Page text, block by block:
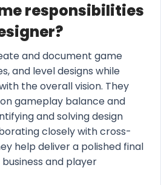
responsibilities
and document game
and level designs while
the overall vision. They
gameplay balance and
and solving design
closely with cross-
help deliver a polished final
and player